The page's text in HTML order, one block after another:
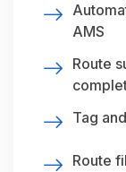
AMS
Route
Tag
Route